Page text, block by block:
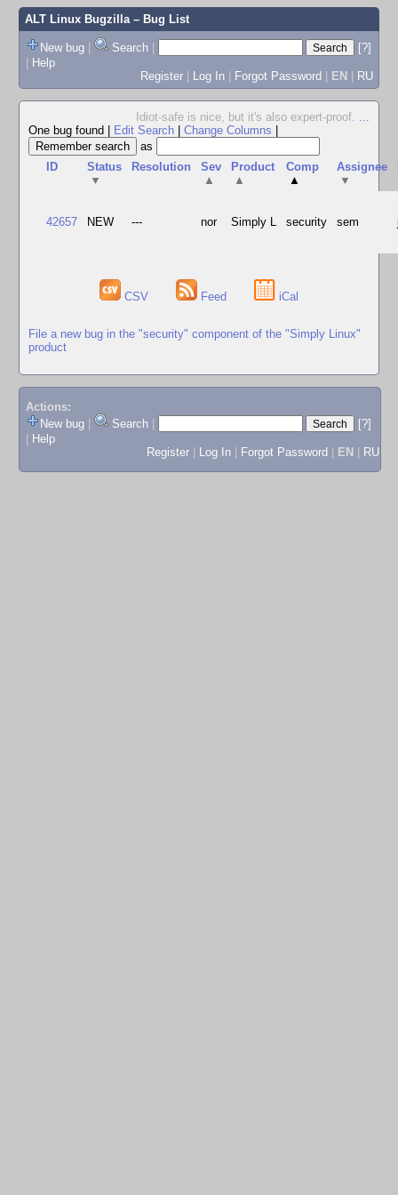
ALT Linux Bugzilla– Bug List
New bug | Search |
[?]
| Help
Register | Log In | Forgot Password | EN | RU
Idiot-safe is nice, but it's also expert-proof. ...
One bug found
Edit Search Change Columns
as
ID
Status
▼
Resolution
Sev
▲
Product
▲
Comp
▲
Assignee
▼
42657 NEW --- nor Simply L security sem
CSV Feed iCal
File a new bug in the "security" component of the "Simply Linux"
product
Actions:
New bug
Search
[?]
Help
Register
Log In Forgot Password EN RU